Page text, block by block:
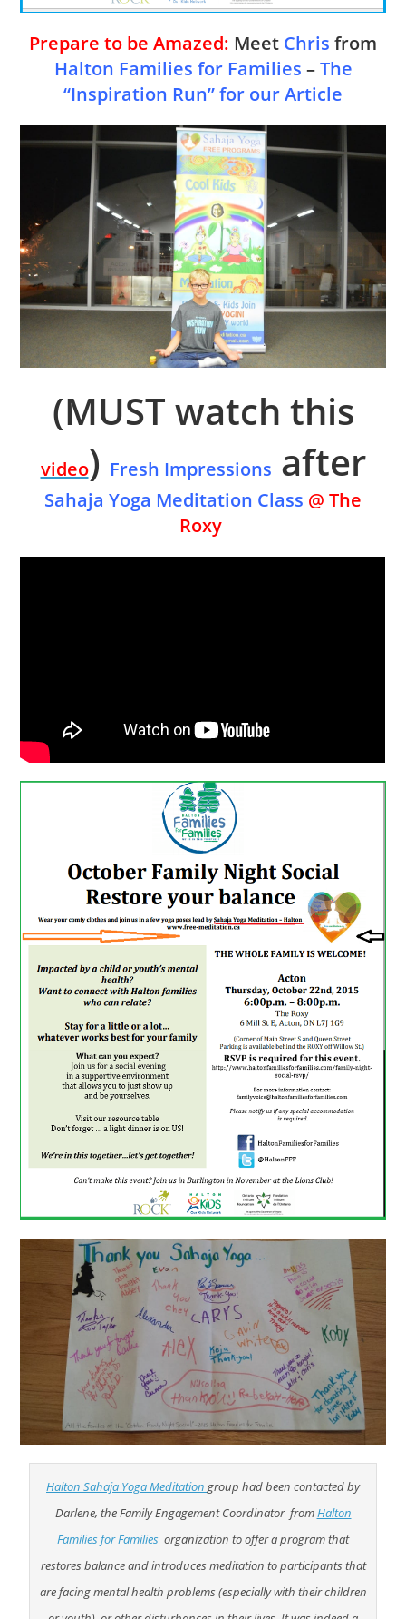
Prepare to be Amazed: Meet Chris from
Halton Families for Families –The
“Inspiration Run” for our Article
(MUST watch this
video) Fresh Impressions after
Sahaja Yoga Meditation Class @ The
Roxy
Halton Sahaja Yoga Meditation group had been contacted by
Darlene, the Family Engagement Coordinator fromHalton
Families for Families organization to offer a program that
restores balance and introduces meditation to participants that
are facing mental health problems (especially with their children